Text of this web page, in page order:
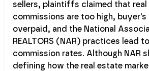
sellers, plaintiffs claimed that real
commissions are too high, buyer's
overpaid, and the National
REALTORS (NAR) practices lead
commission rates. Although NAR
defining how the real estate